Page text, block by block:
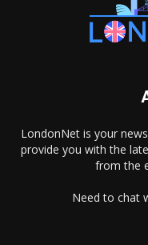
LondonNet is your
provide you with the
from the
Need to chat